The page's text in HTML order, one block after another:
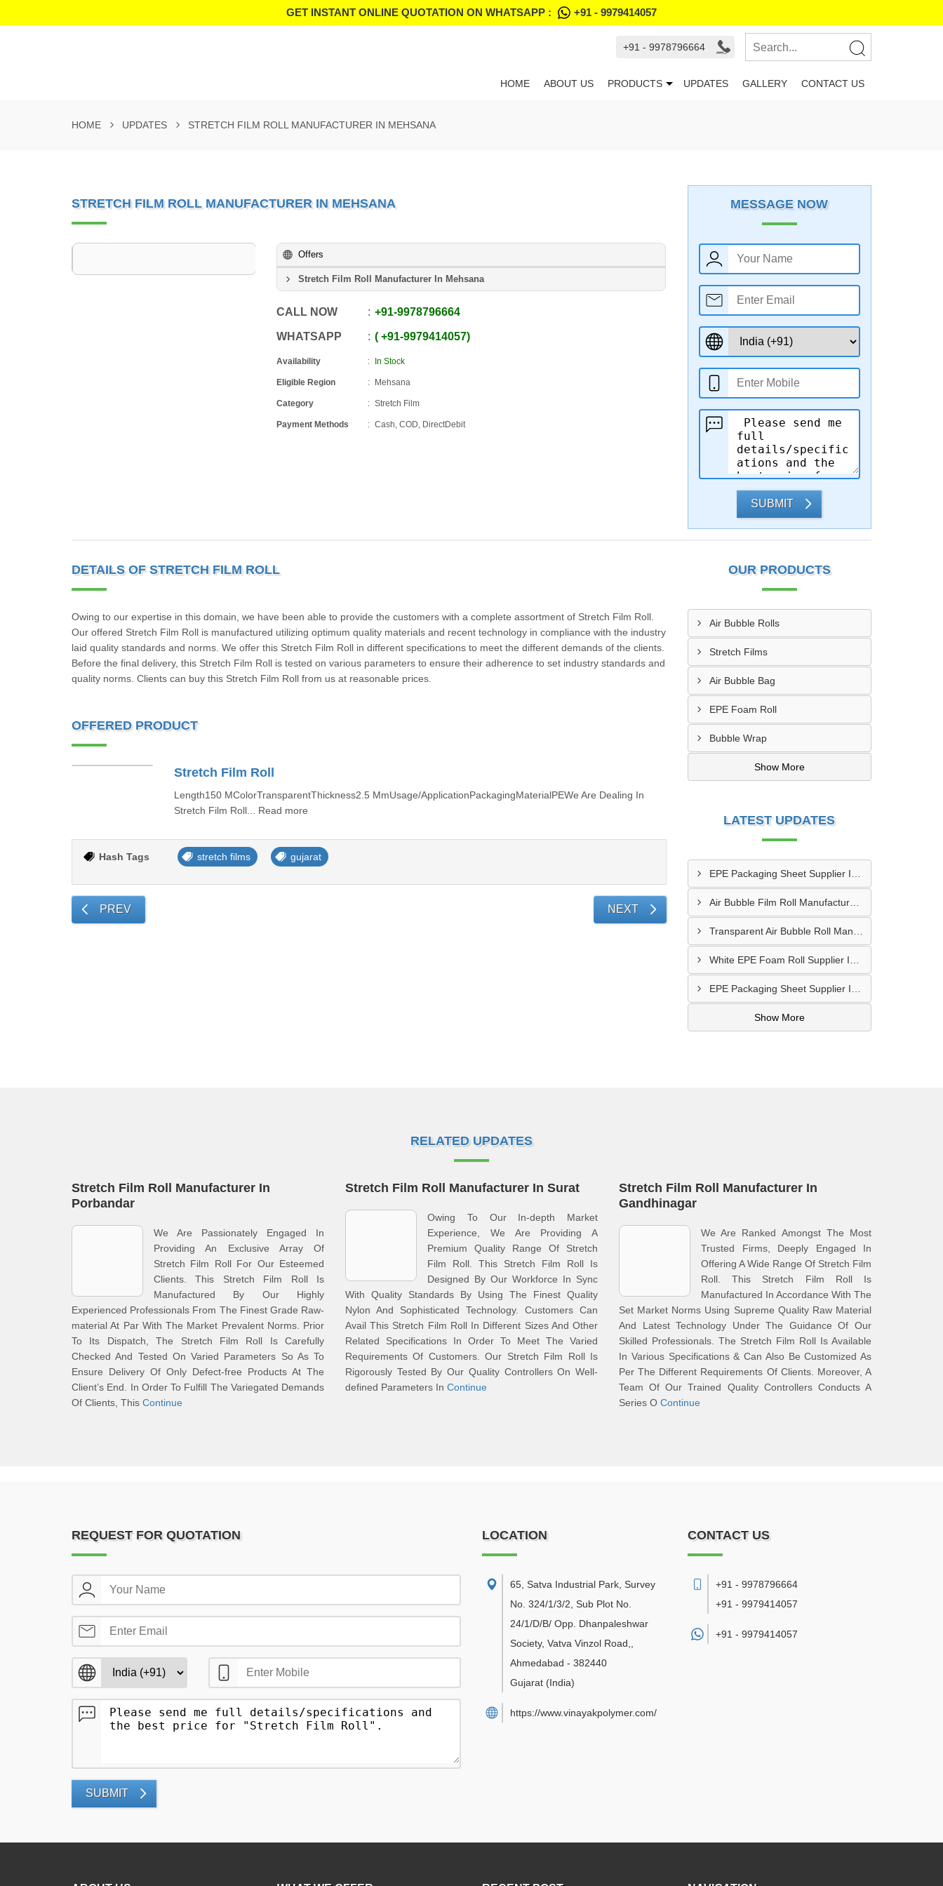
GET INSTANT ONLINE QUOTATION ON WHATSAPP : +91 - 9979414057
+91 - 9978796664
HOME ABOUT US PRODUCTS UPDATES GALLERY CONTACT US
HOME UPDATES STRETCH FILM ROLL MANUFACTURER IN MEHSANA
STRETCH FILM ROLL MANUFACTURER IN MEHSANA
Offers
Stretch Film Roll Manufacturer In Mehsana
CALL NOW +91-9978796664
WHATSAPP +91-9979414057
Availability In Stock
Eligible Region Mehsana
Category Stretch Film
Payment Methods Cash, COD, DirectDebit
MESSAGE NOW
SUBMIT
DETAILS OF STRETCH FILM ROLL
Owing to our expertise in this domain, we have been able to provide the customers with a complete assortment of Stretch Film Roll.
Our offered Stretch Film Roll is manufactured utilizing optimum quality materials and recent technology in compliance with the industry
laid quality standards and norms. We offer this Stretch Film Roll in different specifications to meet the different demands of the clients.
Before the final delivery, this Stretch Film Roll is tested on various parameters to ensure their adherence to set industry standards and
quality norms. Clients can buy this Stretch Film Roll from us at reasonable prices.
OFFERED PRODUCT
Stretch Film Roll
Length150 MColorTransparentThickness2.5 MmUsage/ApplicationPackagingMaterialPEWe Are Dealing In
Stretch Film Roll... Read more
Hash Tags stretch films gujarat
PREV NEXT
OUR PRODUCTS
Air Bubble Rolls
Stretch Films
Air Bubble Bag
EPE Foam Roll
Bubble Wrap
Show More
LATEST UPDATES
Air Bubble Film Roll Manufacturer In Bhuj
Show More
RELATED UPDATES
Stretch Film Roll Manufacturer In
Porbandar
We Are Passionately Engaged In
Providing An Exclusive Array Of
Stretch Film Roll For Our Esteemed
Clients. This Stretch Film Roll Is
Manufactured By Our Highly
Experienced Professionals From The Finest Grade Raw-
material At Par With The Market Prevalent Norms. Prior
To Its Dispatch, The Stretch Film Roll Is Carefully
Checked And Tested On Varied Parameters So As To
Ensure Delivery Of Only Defect-free Products At The
Client’s End. In Order To Fulfill The Variegated Demands
Of Clients, This Continue
Stretch Film Roll Manufacturer In Surat
Owing To Our In-depth Market
Experience, We Are Providing A
Premium Quality Range Of Stretch
Film Roll. This Stretch Film Roll Is
Designed By Our Workforce In Sync
With Quality Standards By Using The Finest Quality
Nylon And Sophisticated Technology. Customers Can
Avail This Stretch Film Roll In Different Sizes And Other
Related Specifications In Order To Meet The Varied
Requirements Of Customers. Our Stretch Film Roll Is
Rigorously Tested By Our Quality Controllers On Well-
defined Parameters In Continue
Stretch Film Roll Manufacturer In
Gandhinagar
We Are Ranked Amongst The Most
Trusted Firms, Deeply Engaged In
Offering A Wide Range Of Stretch Film
Roll. This Stretch Film Roll Is
Manufactured In Accordance With The
Set Market Norms Using Supreme Quality Raw Material
And Latest Technology Under The Guidance Of Our
Skilled Professionals. The Stretch Film Roll Is Available
In Various Specifications & Can Also Be Customized As
Per The Different Requirements Of Clients. Moreover, A
Team Of Our Trained Quality Controllers Conducts A
Series O Continue
REQUEST FOR QUOTATION
SUBMIT
LOCATION
65, Satva Industrial Park, Survey
No. 324/1/3/2, Sub Plot No.
24/1/D/B/ Opp. Dhanpaleshwar
Society, Vatva Vinzol Road,
Ahmedabad - 382440
Gujarat (India)
https://www.vinayakpolymer.com/
CONTACT US
+91 - 9978796664
+91 - 9979414057
+91 - 9979414057